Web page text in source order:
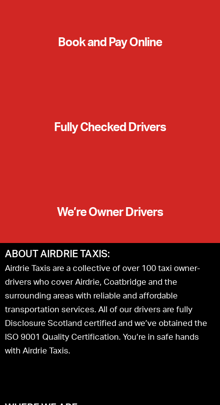
Book and Pay Online
Fully Checked Drivers
We’re Owner Drivers
ABOUT AIRDRIE TAXIS:
Airdrie Taxis are a collective of over 100 taxi owner-
drivers who cover Airdrie, Coatbridge and the
surrounding areas with reliable and affordable
transportation services. All of our drivers are fully
Disclosure Scotland certified and we’ve obtained the
ISO 9001 Quality Certification. You’re in safe hands
with Airdrie Taxis.